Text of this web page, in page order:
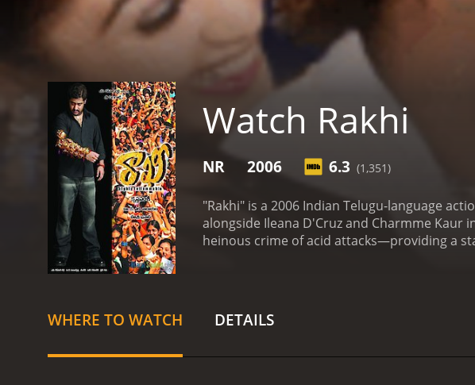
Watch Rakhi
NR 2006 6.3 (1,351)
"Rakhi" is a 2006 Indian Telugu-language
alongside Ileana D'Cruz and Charmme Kaur
heinous crime of acid attacks—providing a
transforming him from a loving brother into
family and highlights how pivotal his sister
tranquility of their lives, testing Rakhi's
WHERE TO WATCH DETAILS